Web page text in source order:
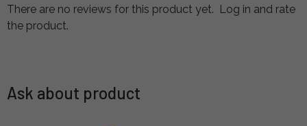
There are no reviews for this product yet. Log in and rate
the product.
Ask about product